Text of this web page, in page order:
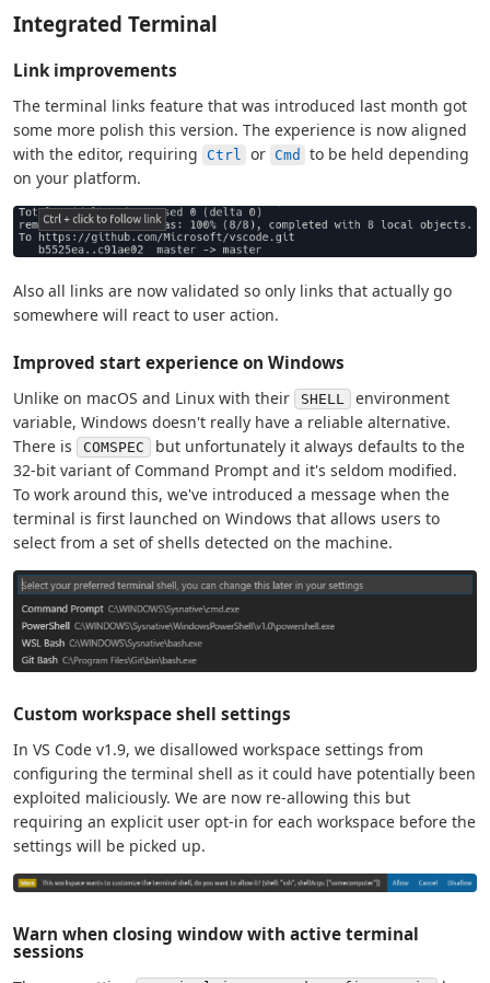
Integrated Terminal
Link improvements
The terminal links feature that was introduced last month got
some more polish this version. The experience is now aligned
with the editor, requiring Ctrl or Cmd
to be held depending
on your platform.
Also all links are now validated so only links that actually go
somewhere will react to user action.
Improved start experience on Windows
Unlike on macOS and Linux with their SHELL
environment
variable, Windows doesn't really have a reliable alternative.
There is
COMSPEC
but unfortunately it always defaults to the
32-bit variant of Command Prompt and it's seldom modified.
To work around this, we've introduced a message when the
terminal is first launched on Windows that allows users to
select from a set of shells detected on the machine.
Custom workspace shell settings
In VS Code v1.9, we disallowed workspace settings from
configuring the terminal shell as it could have potentially been
exploited maliciously. We are now re-allowing this but
requiring an explicit user opt-in for each workspace before the
settings will be picked up.
Warn when closing window with active terminal
sessions